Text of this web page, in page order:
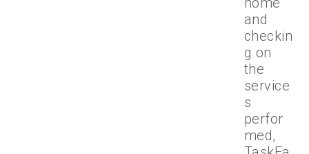
and
checkin
g on
the
service
s
perfor
med,